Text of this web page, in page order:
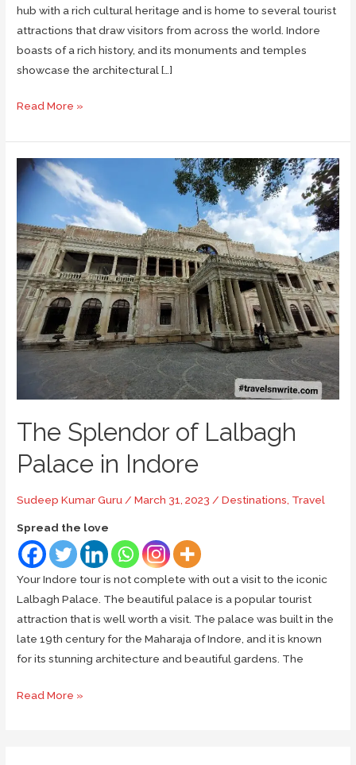
hub with a rich cultural heritage and is home to several tourist
attractions that draw visitors from across the world. Indore
boasts of a rich history, and its monuments and temples
showcase the architectural […]
A
Guide
to
Must-
Places
of
Indore
Read More »
The Splendor of Lalbagh
Palace in Indore
Sudeep Kumar Guru /March 31, 2023 /Destinations Travel
Spread the love
Your Indore tour is not complete with out a visit to the iconic
Lalbagh Palace. The beautiful palace is a popular tourist
attraction that is well worth a visit. The palace was built in the
late 19th century for the Maharaja of Indore, and it is known
for its stunning architecture and beautiful gardens. The
The
Read More »